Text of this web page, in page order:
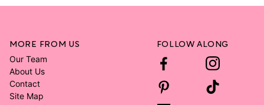
MORE FROM US
Our Team
About Us
Contact
Site Map
FOLLOW ALONG